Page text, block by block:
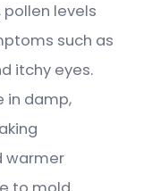
levels
such as
itchy eyes.
in damp,
warmer